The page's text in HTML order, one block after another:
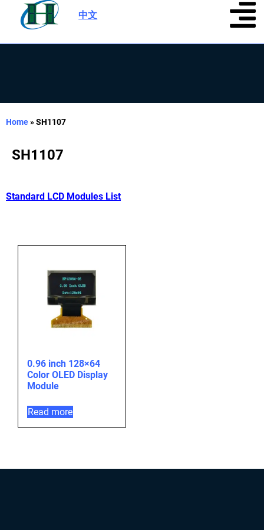
中文
Home»SH1107
SH1107
Standard LCD Modules List
0.96 inch 128×64
Color OLED Display
Module
Read more